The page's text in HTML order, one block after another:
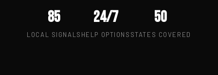
85
LOCAL SIGNALS
24/7
HELP OPTIONS
50
STATES COVERED